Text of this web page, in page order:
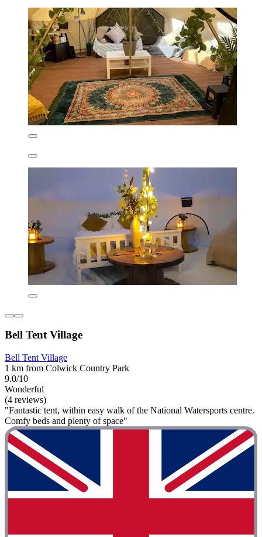
Bell Tent Village
Bell Tent Village
1 km from Colwick Country Park
9.0/10